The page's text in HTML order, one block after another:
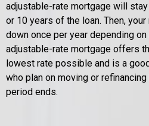
adjustable-rate mortgage will
or 10 years of the loan. Then,
down once per year depending
adjustable-rate mortgage offers
lowest rate possible and is a
who plan on moving or
period ends.